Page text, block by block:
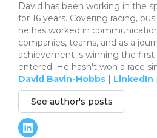
David has been working in the
for 16 years. Covering racing,
he has worked in
companies, teams, and as a
achievement is winning the first
entered. He hasn't won a race
David Bavin-Hobbs | LinkedIn
See author's posts